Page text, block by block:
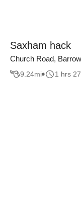
Saxham hack
Church Road,
9.24mi 1 hrs